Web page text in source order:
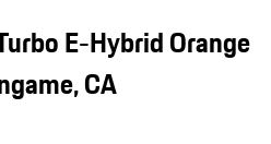
E-Hybrid Orange
CA